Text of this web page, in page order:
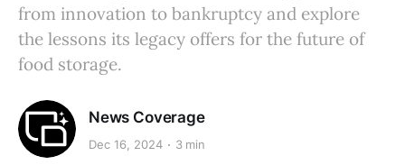
from innovation to bankruptcy and explore
the lessons its legacy offers for the future of
food storage.
News Coverage
Dec 16, 2024 3 min